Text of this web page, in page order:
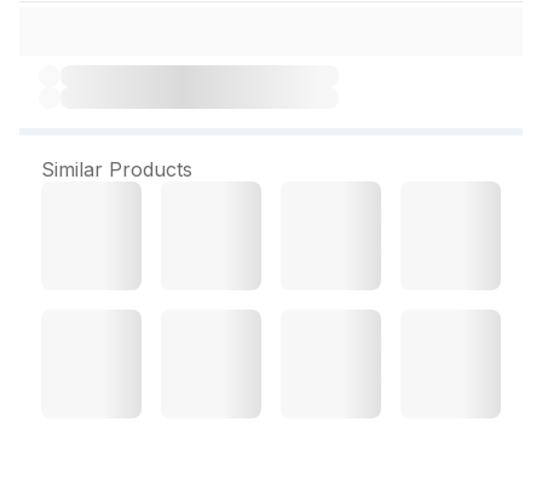
Similar Products